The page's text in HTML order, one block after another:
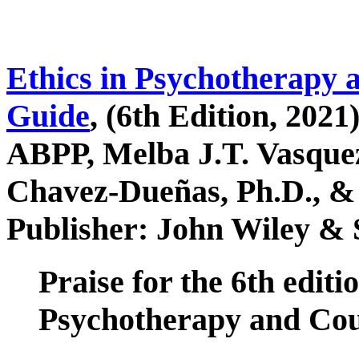
Ethics in Psychotherapy
Guide, (6th Edition,
ABPP, Melba J.T.
Chavez-Dueñas, Ph.D.,
Publisher: John Wiley &
Praise for the 6th
Psychotherapy and